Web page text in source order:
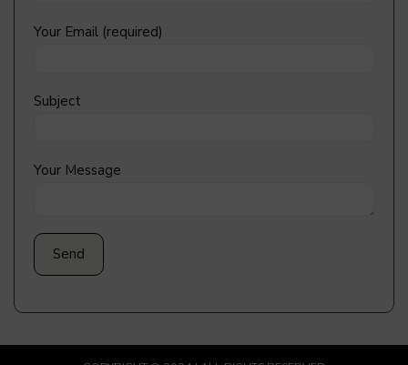
Your Email (required)
Subject
Your Message